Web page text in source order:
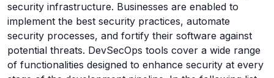
security infrastructure. Businesses are enabled to
implement the best security practices, automate
security processes, and fortify their software against
potential threats. DevSecOps tools cover a wide range
of functionalities designed to enhance security at every